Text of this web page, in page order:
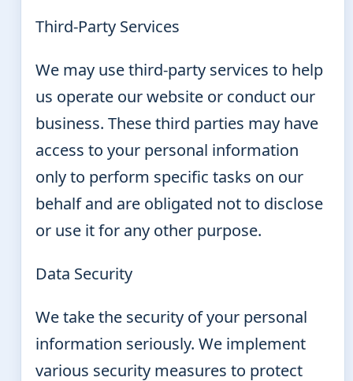
Third-Party Services
We may use third-party services to help
us operate our website or conduct our
business. These third parties may have
access to your personal information
only to perform specific tasks on our
behalf and are obligated not to disclose
or use it for any other purpose.
Data Security
We take the security of your personal
information seriously. We implement
various security measures to protect